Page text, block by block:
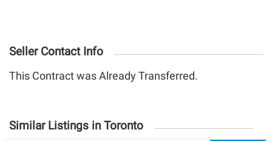
Seller Contact Info
This Contract was Already Transferred.
Similar Listings in Toronto